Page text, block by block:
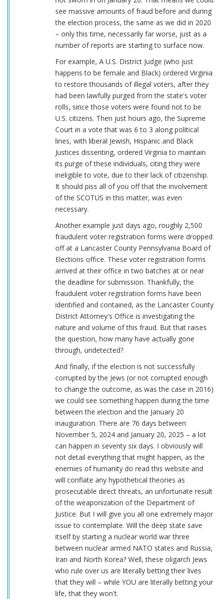
see massive amounts of fraud before and during
the election process, the same as we did in 2020
– only this time, necessarily far worse, just as a
number of reports are starting to surface now.
For example, A U.S. District Judge (who just
happens to be female and Black) ordered Virginia
to restore thousands of illegal voters, after they
had been lawfully purged from the state's voter
rolls, since those voters were found not to be
U.S. citizens. Then just hours ago, the Supreme
Court in a vote that was 6 to 3 along political
lines, with liberal Jewish, Hispanic and Black
Justices dissenting, ordered Virginia to maintain
its purge of these individuals, citing they were
ineligible to vote, due to their lack of citizenship.
It should piss all of you off that the involvement
of the SCOTUS in this matter, was even
necessary.
Another example just days ago, roughly 2,500
fraudulent voter registration forms were dropped
off at a Lancaster County Pennsylvania Board of
Elections office. These voter registration forms
arrived at their office in two batches at or near
the deadline for submission. Thankfully, the
fraudulent voter registration forms have been
identified and contained, as the Lancaster County
District Attorney's Office is investigating the
nature and volume of this fraud. But that raises
the question, how many have actually gone
through, undetected?
And finally, if the election is not successfully
corrupted by the Jews (or not corrupted enough
to change the outcome, as was the case in 2016)
we could see something happen during the time
between the election and the January 20
inauguration. There are 76 days between
November 5, 2024 and January 20, 2025 – a lot
can happen in seventy six days. I obviously will
not detail everything that might happen, as the
enemies of humanity do read this website and
will conflate any hypothetical theories as
prosecutable direct threats, an unfortunate result
of the weaponization of the Department of
Justice. But I will give you all one extremely major
issue to contemplate. Will the deep state save
itself by starting a nuclear world war three
between nuclear armed NATO states and Russia,
Iran and North Korea? Well, these oligarch Jews
who rule over us are literally betting their lives
that they will – while YOU are literally betting your
life, that they won't.